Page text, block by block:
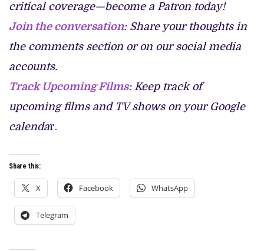
critical coverage—become a Patron today!
Join the conversation: Share your thoughts in
the comments section or on our social media
accounts.
Track Upcoming Films: Keep track of
upcoming films and TV shows on your Google
calendar.
Share this:
X Facebook WhatsApp
Telegram